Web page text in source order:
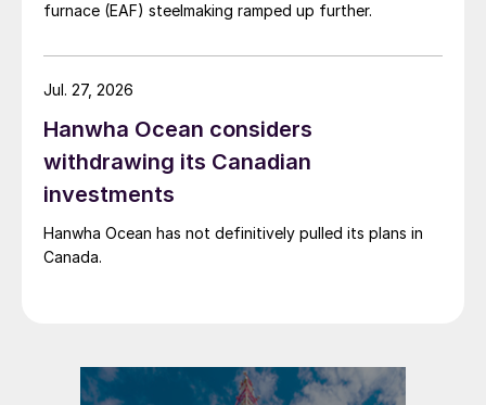
furnace (EAF) steelmaking ramped up further.
Hanwha Ocean considers
withdrawing its Canadian
investments
Hanwha Ocean has not definitively pulled its plans in
Canada.
Jul. 27, 2026